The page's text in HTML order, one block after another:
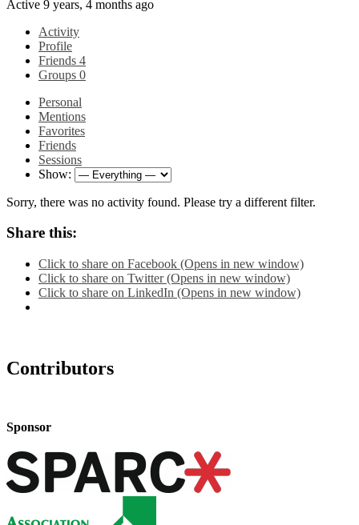
Active 9 years, 4 months ago
Activity
Profile
Friends 4
Groups 0
Personal
Mentions
Favorites
Friends
Sessions
Show:
Sorry, there was no activity found. Please try a different filter.
Share this:
Click to share on Facebook (Opens in new window)
Click to share on Twitter (Opens in new window)
Click to share on LinkedIn (Opens in new window)
Contributors
Sponsor